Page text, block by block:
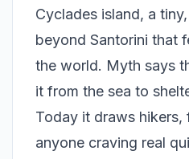
Cyclades island, a
beyond Santorini that
the world. Myth says
it from the sea to
Today it draws hikers,
anyone craving real